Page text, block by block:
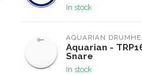
In stock
AQUARIAN
Aquarian -
Snare
In stock